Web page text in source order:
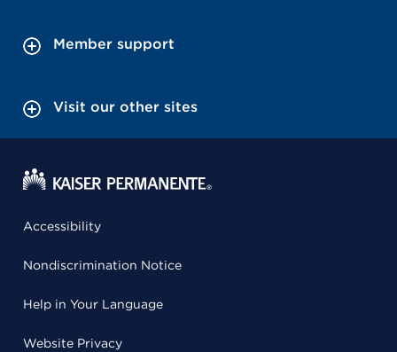
Member support
Visit our other sites
Accessibility
Nondiscrimination Notice
Help in Your Language
Website Privacy